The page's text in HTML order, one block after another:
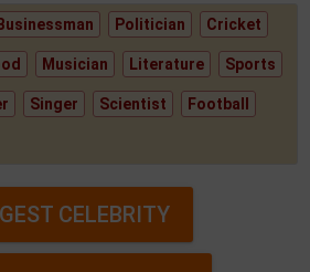
Businessman Politician Cricket
Musician Literature Sports
Singer Scientist Football
CELEBRITY